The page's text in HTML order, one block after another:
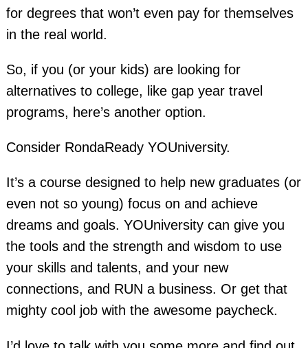
for degrees that won’t even pay for themselves
in the real world.
So, if you (or your kids) are looking for
alternatives to college, like gap year travel
programs, here’s another option.
Consider RondaReady YOUniversity.
It’s a course designed to help new graduates (or
even not so young) focus on and achieve
dreams and goals. YOUniversity can give you
the tools and the strength and wisdom to use
your skills and talents, and your new
connections, and RUN a business. Or get that
mighty cool job with the awesome paycheck.